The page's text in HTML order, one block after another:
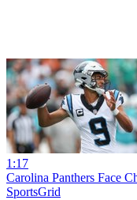
1:17
Carolina Panthers Face
SportsGrid